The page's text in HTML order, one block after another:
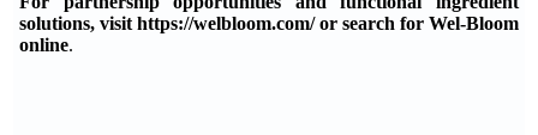
solutions, visit https://welbloom.com/ or search for Wel-Bloom
online.